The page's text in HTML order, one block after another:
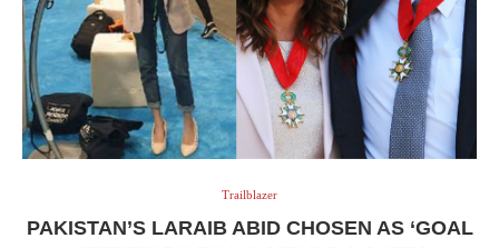
Trailblazer
PAKISTAN’S LARAIB ABID CHOSEN AS ‘GOAL